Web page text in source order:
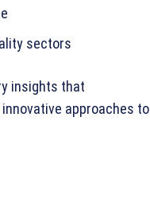
sectors
insights that
approaches to